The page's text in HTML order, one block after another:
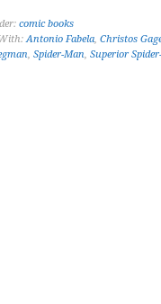
comic books
Antonio Fabela, Christos
, Spider-Man, Superior